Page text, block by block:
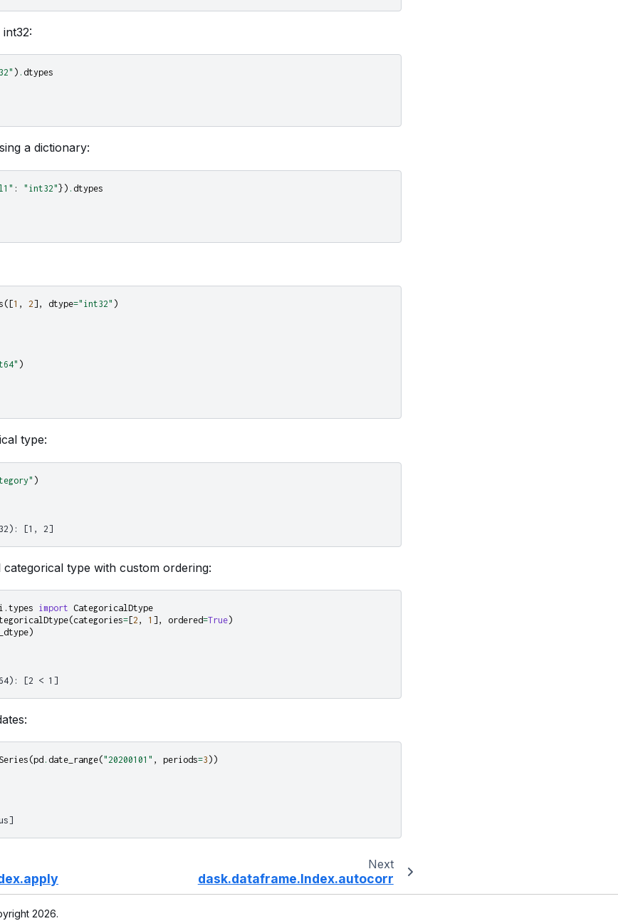
) . dtypes
a dictionary:
: "int32" }) . dtypes
([1 , 2], dtype="int32" )
)
type:
)
[1, 2]
type with custom ordering:
import CategoricalDtype
(categories=[2 , 1 ], ordered=True)
)
[2 < 1]
Series (pd . date_range("20200101" , periods=3 ))
Next
dask.dataframe.Index.autocorr
2026.